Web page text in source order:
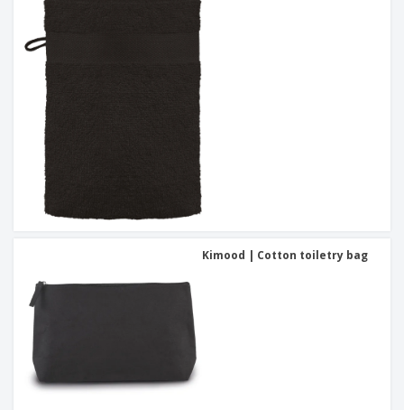
Kimood | Cotton toiletry bag